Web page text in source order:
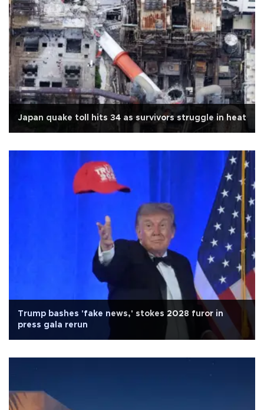
Japan quake toll hits 34 as survivors struggle in heat
Trump bashes 'fake news,' stokes 2028 furor in
press gala rerun